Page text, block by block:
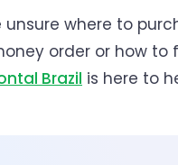
unsure where to
order or how to
Brazil is here to